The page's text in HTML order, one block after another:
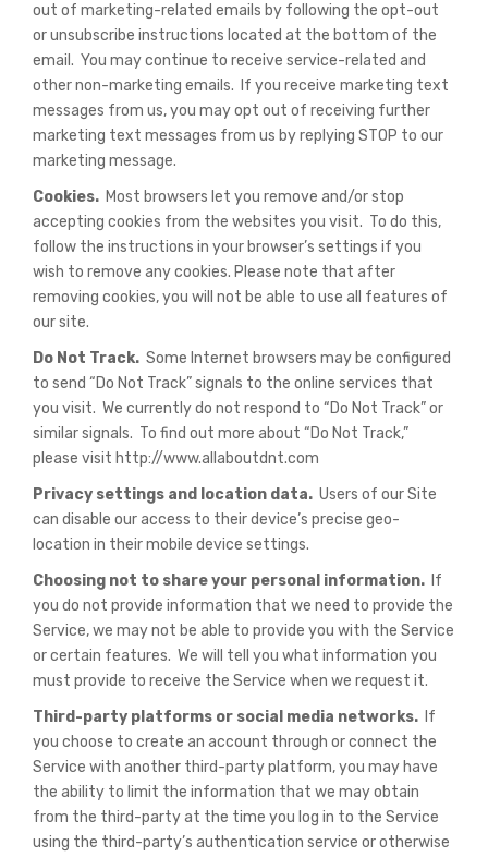
out of marketing-related emails by following the opt-out
or unsubscribe instructions located at the bottom of the
email. You may continue to receive service-related and
other non-marketing emails. If you receive marketing text
messages from us, you may opt out of receiving further
marketing text messages from us by replying STOP to our
marketing message.
Cookies. Most browsers let you remove and/or stop
accepting cookies from the websites you visit. To do this,
follow the instructions in your browser’s settings if you
wish to remove any cookies. Please note that after
removing cookies, you will not be able to use all features of
our site.
Do Not Track. Some Internet browsers may be configured
to send “Do Not Track” signals to the online services that
you visit. We currently do not respond to “Do Not Track” or
similar signals. To find out more about “Do Not Track,”
please visit http://www.allaboutdnt.com
Privacy settings and location data. Users of our Site
can disable our access to their device’s precise geo-
location in their mobile device settings.
Choosing not to share your personal information. If
you do not provide information that we need to provide the
Service, we may not be able to provide you with the Service
or certain features. We will tell you what information you
must provide to receive the Service when we request it.
Third-party platforms or social media networks. If
you choose to create an account through or connect the
Service with another third-party platform, you may have
the ability to limit the information that we may obtain
from the third-party at the time you log in to the Service
using the third-party’s authentication service or otherwise